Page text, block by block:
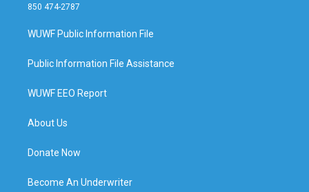
850 474-2787
WUWF Public Information File
Public Information File Assistance
WUWF EEO Report
About Us
Donate Now
Become An Underwriter